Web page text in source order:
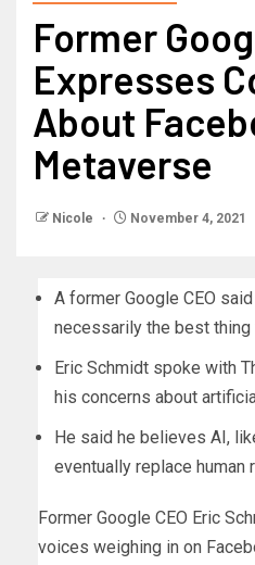
Former
Expresses
About
Metaverse
Nicole November 4, 2021
A former Google CEO
necessarily the best thing
Eric Schmidt spoke with
his concerns about
He said he believes AI,
eventually replace human
Former Google CEO Eric
voices weighing in on